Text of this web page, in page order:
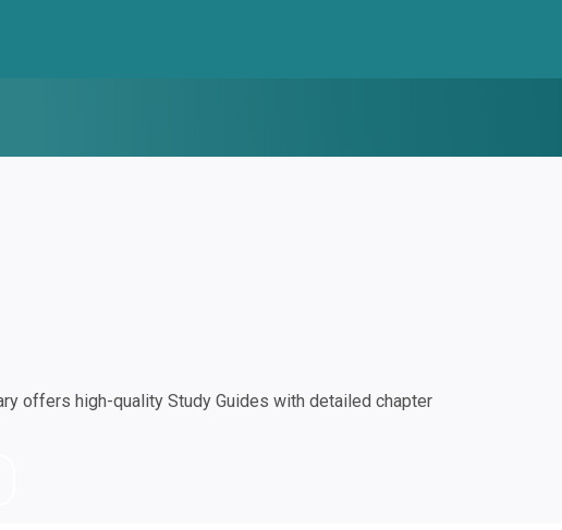
offers high-quality Study Guides with detailed chapter